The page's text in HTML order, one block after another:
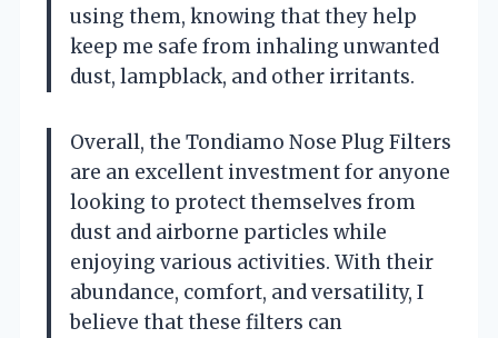
using them, knowing that they help
keep me safe from inhaling unwanted
dust, lampblack, and other irritants.
Overall, the Tondiamo Nose Plug Filters
are an excellent investment for anyone
looking to protect themselves from
dust and airborne particles while
enjoying various activities. With their
abundance, comfort, and versatility, I
believe that these filters can